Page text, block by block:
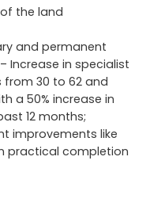
the land
and permanent
Increase in specialist
from 30 to 62 and
a 50% increase in
12 months;
improvements like
practical completion